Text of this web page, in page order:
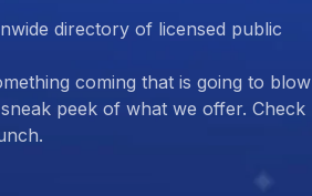
directory of licensed public
coming that is going to blow
peek of what we offer. Check